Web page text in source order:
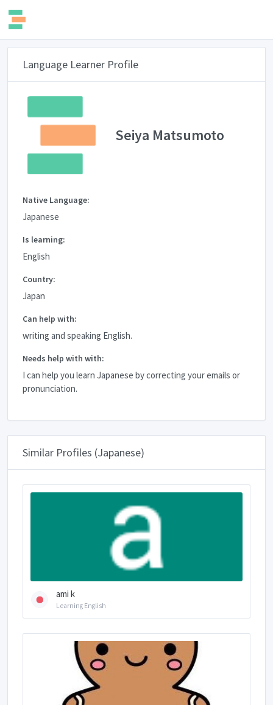
Language Learner Profile
Seiya Matsumoto
Native Language:
Japanese
Is learning:
English
Country:
Japan
Can help with:
writing and speaking English.
Needs help with with:
I can help you learn Japanese by correcting your emails or
pronunciation.
Similar Profiles (Japanese)
ami k
Learning English